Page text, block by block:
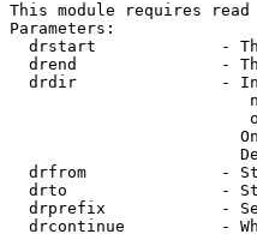
This module requires
Parameters:
drstart             -
drend               -
drdir               -
drfrom              -
drto                -
drprefix            -
drcontinue          -